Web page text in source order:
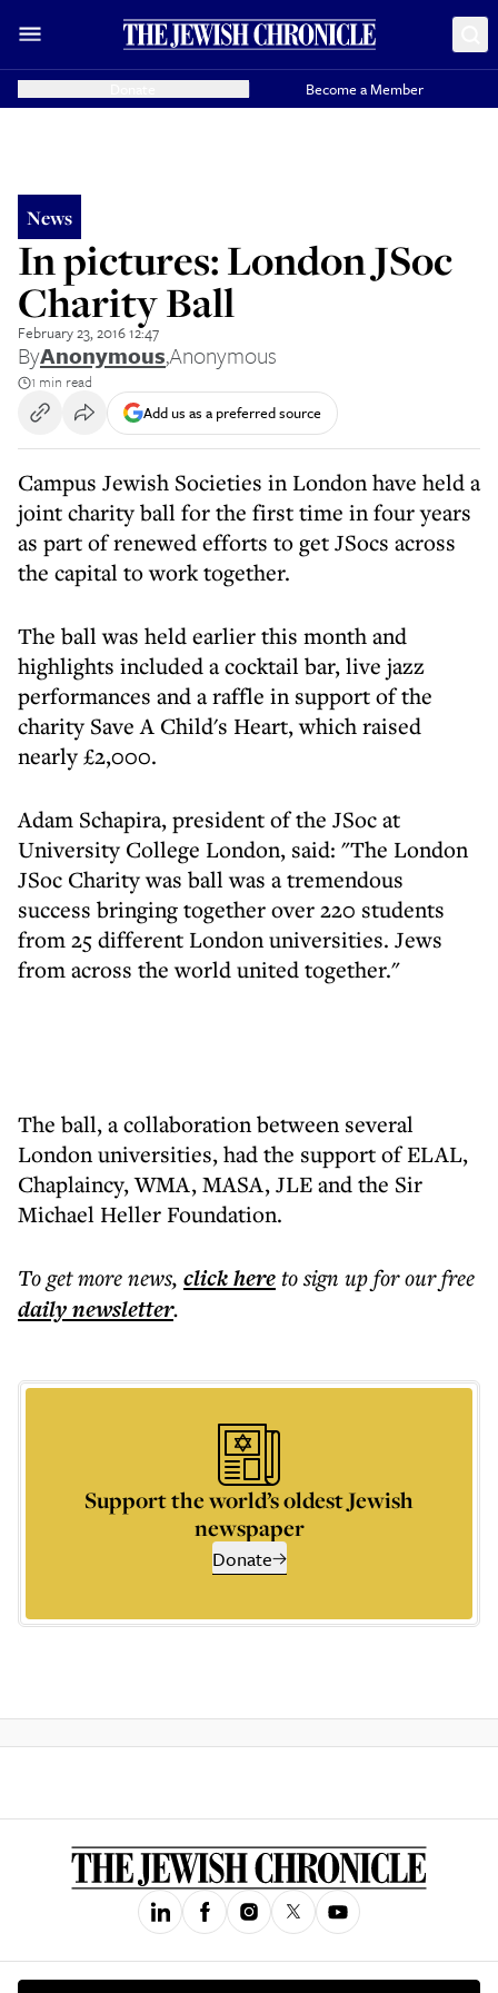
Become a Member
News
In pictures: London JSoc
Charity Ball
February 23, 2016 12:47
ByAnonymous,Anonymous
1 min read
Add us as a preferred source
Campus Jewish Societies in London have held a
joint charity ball for the first time in four years
as part of renewed efforts to get JSocs across
the capital to work together.
The ball was held earlier this month and
highlights included a cocktail bar, live jazz
performances and a raffle in support of the
charity Save A Child's Heart, which raised
nearly £2,000.
Adam Schapira, president of the JSoc at
University College London, said: "The London
JSoc Charity was ball was a tremendous
success bringing together over 220 students
from 25 different London universities. Jews
from across the world united together."
The ball, a collaboration between several
London universities, had the support of ELAL,
Chaplaincy, WMA, MASA, JLE and the Sir
Michael Heller Foundation.
To get morenews, click hereto sign up for our free
dailynewsletter.
Support the world’s oldest Jewish
newspaper
Donate